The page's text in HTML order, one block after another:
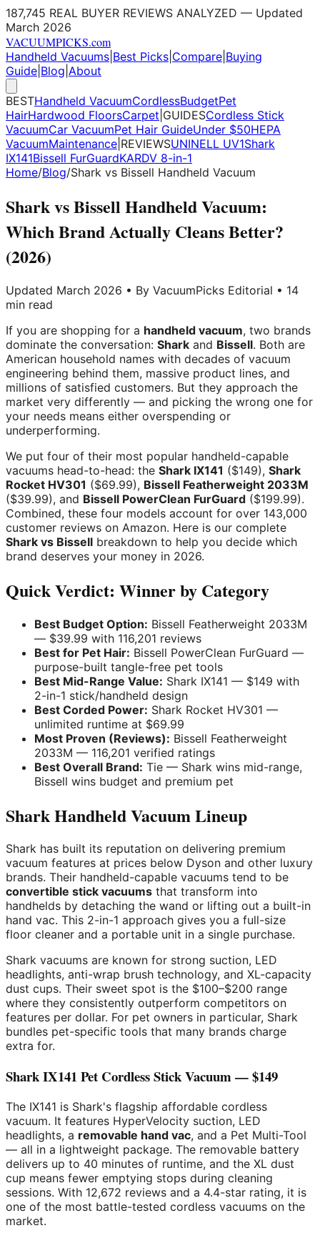
187,745 REAL BUYER REVIEWS ANALYZED — Updated
March 2026
VACUUMPICKS.com
Handheld Vacuums Best Picks Compare Buying
Guide Blog About
BESTHandheld VacuumCordlessBudgetPet
HairHardwood FloorsCarpet GUIDESCordless Stick
VacuumCar VacuumPet Hair GuideUnder $50HEPA
VacuumMaintenance REVIEWSUNINELL UV1Shark
IX141Bissell FurGuardKARDV 8-in-1
Home/Blog/Shark vs Bissell Handheld Vacuum
Shark vs Bissell Handheld Vacuum:
Which Brand Actually Cleans Better?
(2026)
Updated March 2026 • By VacuumPicks Editorial • 14
min read
If you are shopping for a handheld vacuum, two brands
dominate the conversation: Shark and Bissell. Both are
American household names with decades of vacuum
engineering behind them, massive product lines, and
millions of satisfied customers. But they approach the
market very differently — and picking the wrong one for
your needs means either overspending or
underperforming.
We put four of their most popular handheld-capable
vacuums head-to-head: the Shark IX141 ($149), Shark
Rocket HV301 ($69.99), Bissell Featherweight 2033M
($39.99), and Bissell PowerClean FurGuard ($199.99).
Combined, these four models account for over 143,000
customer reviews on Amazon. Here is our complete
Shark vs Bissell breakdown to help you decide which
brand deserves your money in 2026.
Quick Verdict: Winner by Category
Best Budget Option: Bissell Featherweight 2033M
— $39.99 with 116,201 reviews
Best for Pet Hair: Bissell PowerClean FurGuard —
purpose-built tangle-free pet tools
Best Mid-Range Value: Shark IX141 — $149 with
2-in-1 stick/handheld design
Best Corded Power: Shark Rocket HV301 —
unlimited runtime at $69.99
Most Proven (Reviews): Bissell Featherweight
2033M — 116,201 verified ratings
Best Overall Brand: Tie — Shark wins mid-range,
Bissell wins budget and premium pet
Shark Handheld Vacuum Lineup
Shark has built its reputation on delivering premium
vacuum features at prices below Dyson and other luxury
brands. Their handheld-capable vacuums tend to be
convertible stick vacuums that transform into
handhelds by detaching the wand or lifting out a built-in
hand vac. This 2-in-1 approach gives you a full-size
floor cleaner and a portable unit in a single purchase.
Shark vacuums are known for strong suction, LED
headlights, anti-wrap brush technology, and XL-capacity
dust cups. Their sweet spot is the $100–$200 range
where they consistently outperform competitors on
features per dollar. For pet owners in particular, Shark
bundles pet-specific tools that many brands charge
extra for.
Shark IX141 Pet Cordless Stick Vacuum — $149
The IX141 is Shark's flagship affordable cordless
vacuum. It features HyperVelocity suction, LED
headlights, a removable hand vac, and a Pet Multi-Tool
— all in a lightweight package. The removable battery
delivers up to 40 minutes of runtime, and the XL dust
cup means fewer emptying stops during cleaning
sessions. With 12,672 reviews and a 4.4-star rating, it is
one of the most battle-tested cordless vacuums on the
market.